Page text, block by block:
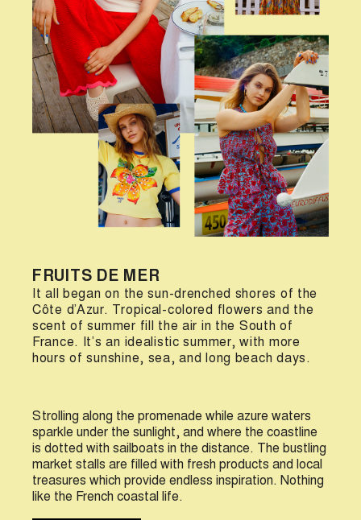
FRUITS DE MER
It all began on the sun-drenched shores of the
Côte d’Azur. Tropical-colored flowers and the
scent of summer fill the air in the South of
France. It’s an idealistic summer, with more
hours of sunshine, sea, and long beach days.
Strolling along the promenade while azure waters
sparkle under the sunlight, and where the coastline
is dotted with sailboats in the distance. The bustling
market stalls are filled with fresh products and local
treasures which provide endless inspiration. Nothing
like the French coastal life.